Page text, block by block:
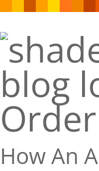
How An